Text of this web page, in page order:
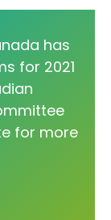
has
for 2021
for more